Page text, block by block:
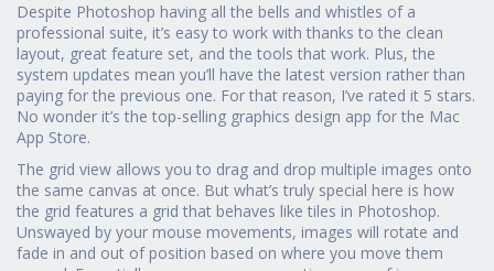
Despite Photoshop having all the bells and whistles of a
professional suite, it’s easy to work with thanks to the clean
layout, great feature set, and the tools that work. Plus, the
system updates mean you’ll have the latest version rather than
paying for the previous one. For that reason, I’ve rated it 5 stars.
No wonder it’s the top-selling graphics design app for the Mac
App Store.
The grid view allows you to drag and drop multiple images onto
the same canvas at once. But what’s truly special here is how
the grid features a grid that behaves like tiles in Photoshop.
Unswayed by your mouse movements, images will rotate and
fade in and out of position based on where you move them